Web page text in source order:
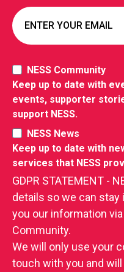
NESS Community
Keep up to date with
events, supporter
support NESS.
NESS News
Keep up to date with
services that NESS
GDPR STATEMENT -
details so we can stay
you our information
Community.
We will only use your
touch with you and